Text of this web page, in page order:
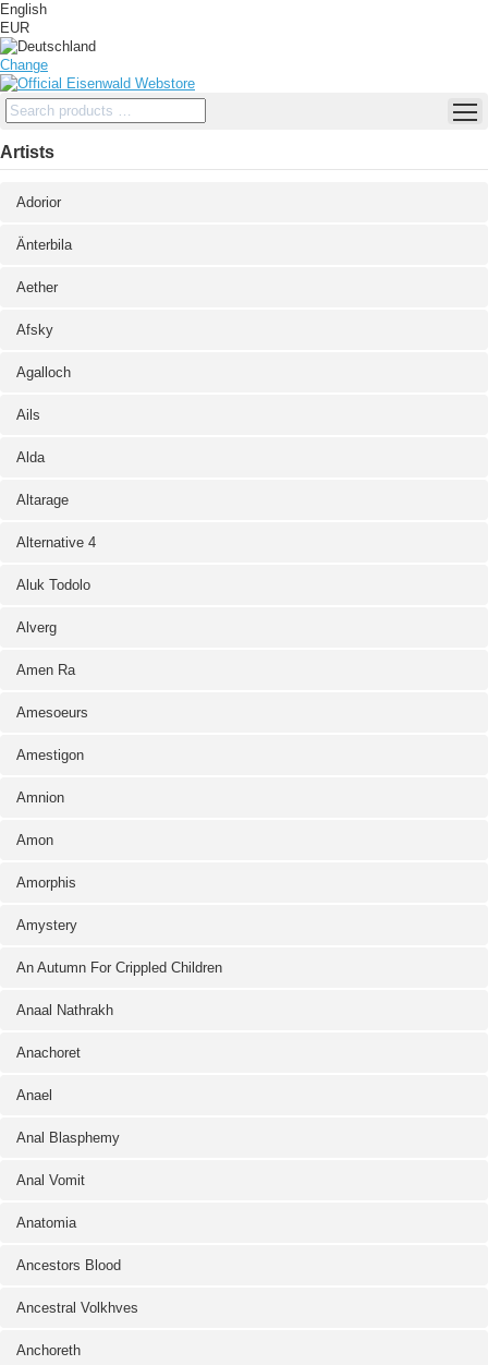
English
EUR
Change
Artists
Adorior
Änterbila
Aether
Afsky
Agalloch
Ails
Alda
Altarage
Alternative 4
Aluk Todolo
Alverg
Amen Ra
Amesoeurs
Amestigon
Amnion
Amon
Amorphis
Amystery
An Autumn For Crippled Children
Anaal Nathrakh
Anachoret
Anael
Anal Blasphemy
Anal Vomit
Anatomia
Ancestors Blood
Ancestral Volkhves
Anchoreth